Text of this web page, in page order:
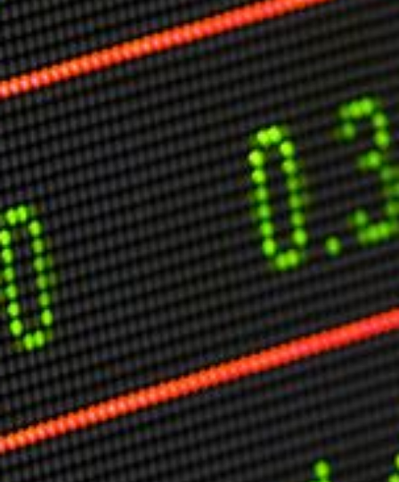
Markets And New-World Mathematics
New Market Mavericks
Pattern Analysis in Markets
Quantum Entanglement and Collective Human
Behaviour
The Asymmetry of Super Forecasting
Understanding Human Herding
The New Quantum Fibonacci dynamics impacting
Markets and Geopolitics
All Theories
SPEAKER
Profile
Events
Reviews
Speech Topics
DAVID MURRIN
ABOUT DAVID
Testimonials
Media Coverage
Other Publications
Press Kit
Engage David
Advertise
Terms & Conditions